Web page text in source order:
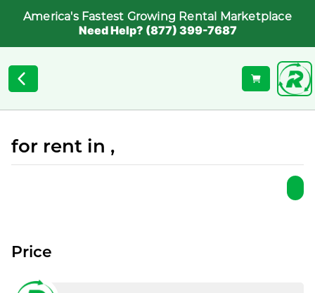
America's Fastest Growing Rental Marketplace
Need Help? (877) 399-7687
for rent in ,
Price